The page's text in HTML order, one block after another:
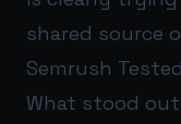
shared source
Semrush
What stood out